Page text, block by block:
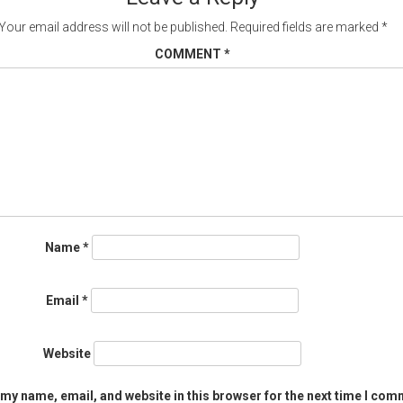
email address will not be published. Required fields are marked *
COMMENT *
Name*
Email *
Website
name, email, and website in this browser for the next time I